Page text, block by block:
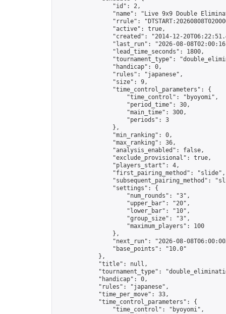
                "id": 2,
"name": "Live 9x9 Double
"rrule":
                "active": true,
"created": "2014-12-
"last_run": "2026-08-
                "lead_time_seconds": 1800,
"tournament_type":
                "handicap": 0,
                "rules": "japanese",
                "size": 9,
                "time_control_parameters": {
                    "time_control": "byoyomi",
                    "period_time": 30,
                    "main_time": 300,
                    "periods": 3
                },
                "min_ranking": 0,
                "max_ranking": 36,
                "analysis_enabled": false,
                "exclude_provisional": true,
                "players_start": 4,
                "first_pairing_method": "slide",
"subsequent_pairing_method":
                "settings": {
                    "num_rounds": "3",
                    "upper_bar": "20",
                    "lower_bar": "10",
                    "group_size": "3",
                    "maximum_players": 100
                },
"next_run": "2026-08-
                "base_points": "10.0"
            },
            "title": null,
"tournament_type":
            "handicap": 0,
            "rules": "japanese",
            "time_per_move": 33,
            "time_control_parameters": {
                "time_control": "byoyomi",